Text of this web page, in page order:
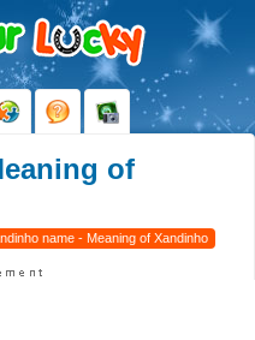
of
name - Meaning of Xandinho